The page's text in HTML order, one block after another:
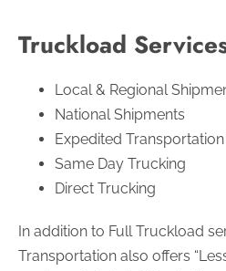
Truckload
Local & Regional
National Shipments
Expedited
Same Day Trucking
Direct Trucking
In addition to Full Truckload
Transportation also offers